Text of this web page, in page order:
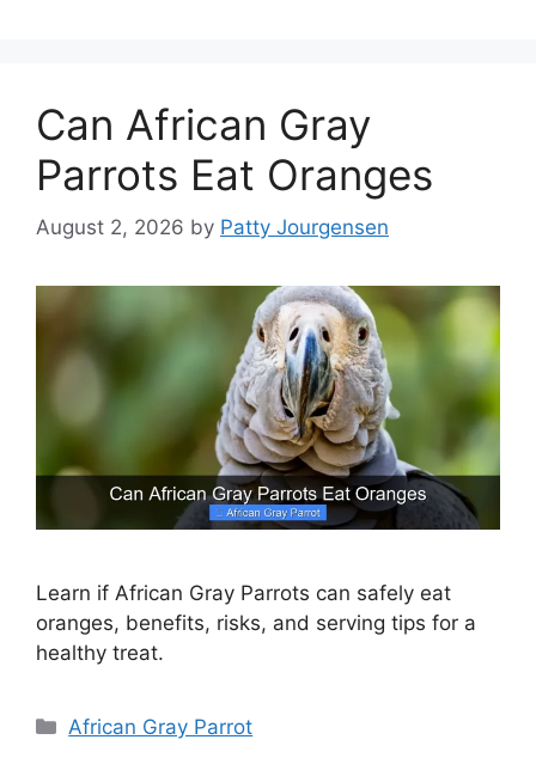
Can African Gray
Parrots Eat Oranges
August 2, 2026 by Patty Jourgensen
Learn if African Gray Parrots can safely eat
oranges, benefits, risks, and serving tips for a
healthy treat.
Categories
African Gray Parrot